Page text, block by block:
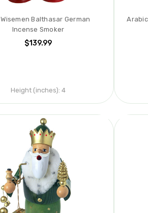
Balthasar German
Incense Smoker
$139.99
Height (inches): 4